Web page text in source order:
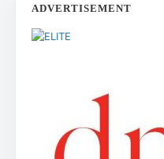
ADVERTISEMENT